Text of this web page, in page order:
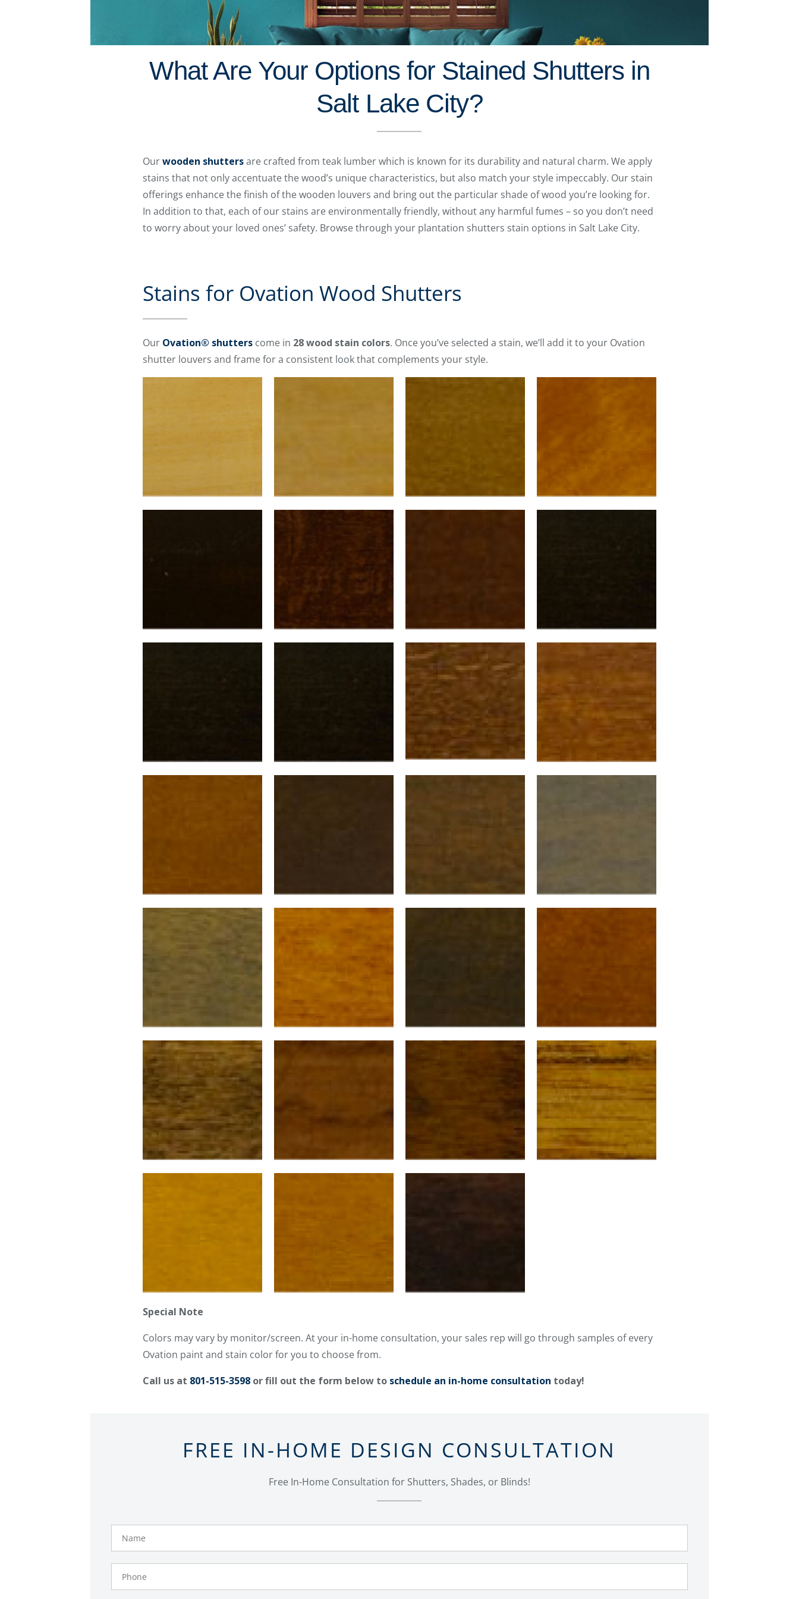
What Are Your Options for Stained Shutters in
Salt Lake City?
Ourwooden shuttersare crafted from teak lumber which is known for its durability and natural charm. We apply
stains that not only accentuate the wood’s unique characteristics, but also match your style impeccably. Our stain
offerings enhance the finish of the wooden louvers and bring out the particular shade of wood you’re looking for.
In addition to that, each of our stains are environmentally friendly, without any harmful fumes – so you don’t need
to worry about your loved ones’ safety. Browse through your plantation shutters stain options in Salt Lake City.
Stains for Ovation Wood Shutters
Our Ovation® shutterscome in 28 wood stain colors. Once you’ve selected a stain, we’ll add it to your Ovation
shutter louvers and frame for a consistent look that complements your style.
Special Note
Colors may vary by monitor/screen. At your in-home consultation, your sales rep will go through samples of every
Ovation paint and stain color for you to choose from.
Call us at 801-515-3598or fill out the form below to schedule an in-home consultation today!
FREE IN-HOME DESIGN CONSULTATION
Free In-Home Consultation for Shutters, Shades, or Blinds!
Name
Phone
Number